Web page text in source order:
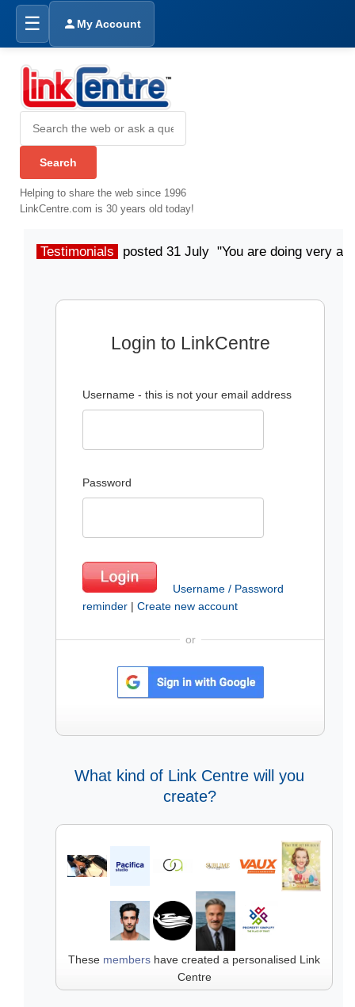
☰ My Account
Helping to share the web since 1996
LinkCentre.com is 30 years old today!
Testimonials posted 31 July "You are doing very
Login to LinkCentre
Username - this is not your email address
Password
Username / Password
reminder | Create new account
or
What kind of Link Centre will you
create?
These members have created a personalised Link
Centre